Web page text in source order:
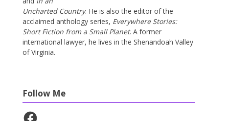
Uncharted Country. He is also the editor of the
acclaimed anthology series, Everywhere Stories:
Short Fiction from a Small Planet. A former
international lawyer, he lives in the Shenandoah Valley
of Virginia.
Follow Me
Facebook